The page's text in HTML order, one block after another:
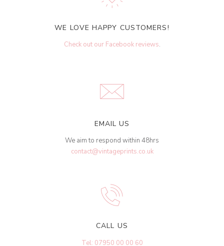
WE LOVE HAPPY CUSTOMERS!
Check out our Facebook reviews.
EMAIL US
We aim to respond within 48hrs
contact@vintageprints.co.uk
CALL US
Tel: 07950 00 00 60